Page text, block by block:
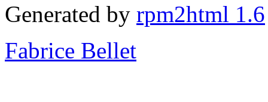
Generated by rpm2html 1.6
Fabrice Bellet